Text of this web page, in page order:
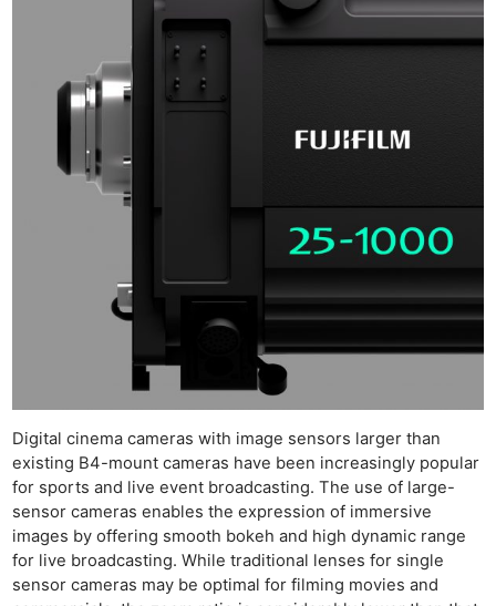
Digital cinema cameras with image sensors larger than
existing B4-mount cameras have been increasingly popular
for sports and live event broadcasting. The use of large-
sensor cameras enables the expression of immersive
images by offering smooth bokeh and high dynamic range
for live broadcasting. While traditional lenses for single
sensor cameras may be optimal for filming movies and